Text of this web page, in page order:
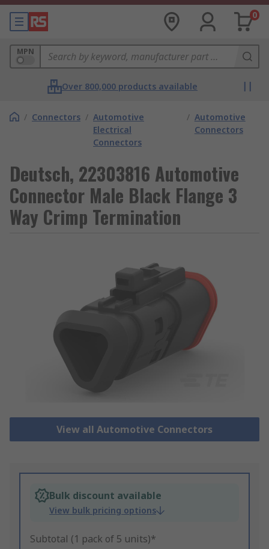
0
MPN
Over 800,000 products available
/ Connectors / Automotive
Electrical
Connectors
/ Automotive
Connectors
Deutsch, 22303816 Automotive
Connector Male Black Flange 3
Way Crimp Termination
View all Automotive Connectors
Bulk discount available
View bulk pricing options
Subtotal (1 pack of 5 units)*